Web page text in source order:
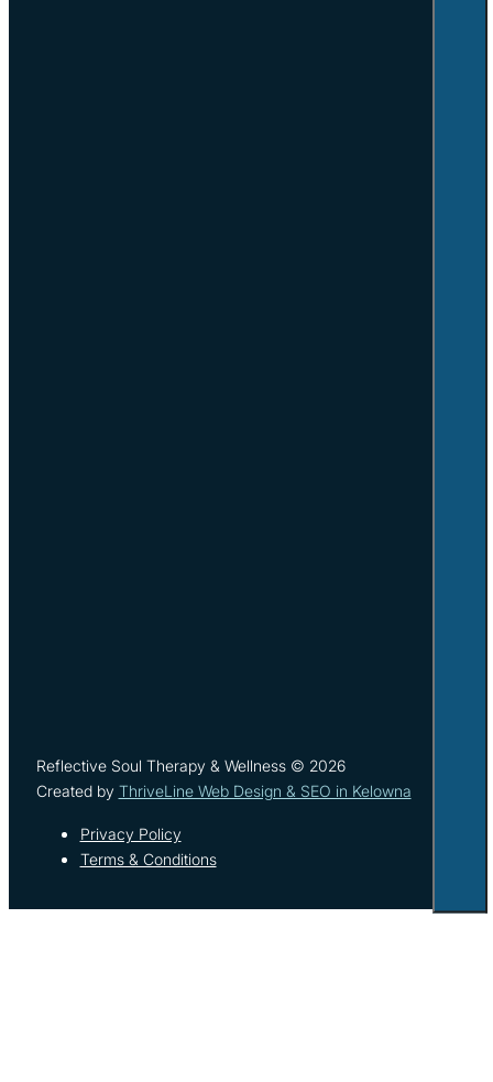
Reflective Soul Therapy & Wellness © 2026
Created by ThriveLine Web Design & SEO in Kelowna
Privacy Policy
Terms & Conditions